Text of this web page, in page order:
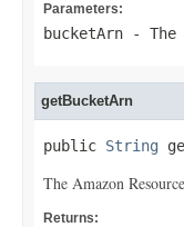
Parameters:
bucketArn - The
getBucketArn
public String
The Amazon
Returns: